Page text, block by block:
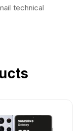
technical